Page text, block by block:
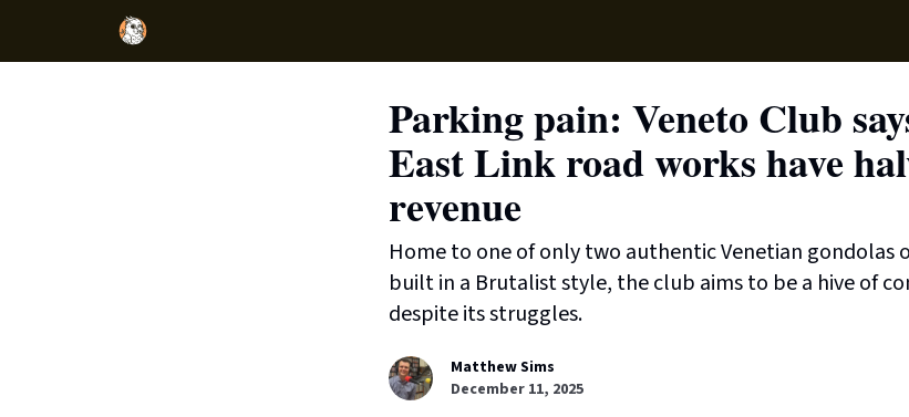
Parking pain: Veneto Club
East Link road works have
revenue
Home to one of only two authentic Venetian gondolas
built in a Brutalist style, the club aims to be a hive of
despite its struggles.
Matthew Sims
December 11, 2025